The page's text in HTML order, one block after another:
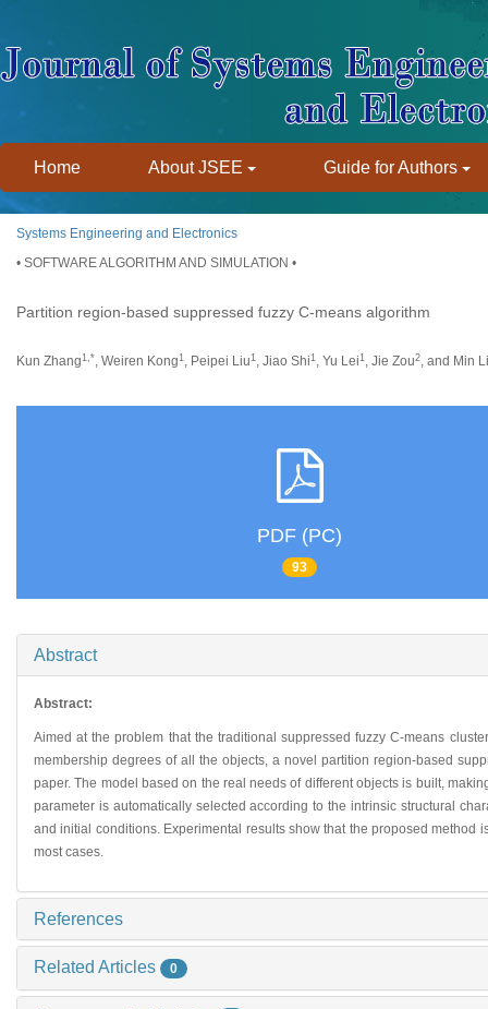
Home About JSEE Guide for Authors
Systems Engineering and Electronics
• SOFTWARE ALGORITHM AND SIMULATION •
Partition region-based suppressed fuzzy C-means algorithm
Kun Zhang 1,*, Weiren Kong 1 , Peipei Liu 1 , Jiao Shi 1 , Yu Lei 1 , Jie Zou2, and Min
PDF (PC)
93
Abstract
Abstract:
Aimed at the problem that the traditional suppressed fuzzy C-means
membership degrees of all the objects, a novel partition region-based
paper. The model based on the real needs of different objects is built,
parameter is automatically selected according to the intrinsic structural
and initial conditions. Experimental results show that the proposed
most cases.
References
Related Articles 0